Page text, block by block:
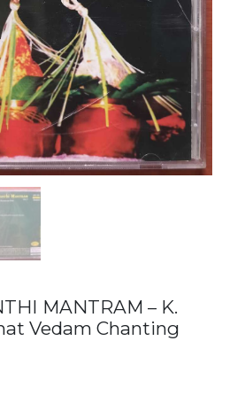
MANTRAM – K.
Vedam Chanting